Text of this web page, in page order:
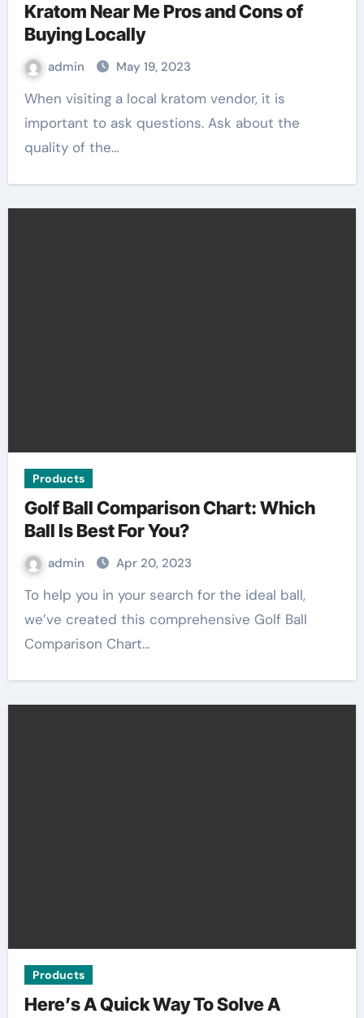
Kratom Near Me Pros and Cons of
Buying Locally
admin May 19, 2023
When visiting a local kratom vendor, it is
important to ask questions. Ask about the
quality of the…
Products
Golf Ball Comparison Chart: Which
Ball Is Best For You?
admin Apr 20, 2023
To help you in your search for the ideal ball,
we’ve created this comprehensive Golf Ball
Comparison Chart…
Products
Here’s A Quick Way To Solve A